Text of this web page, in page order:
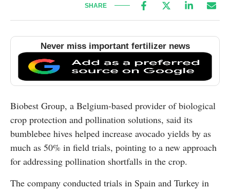
SHARE
Never miss important fertilizer news
Biobest Group, a Belgium-based provider of biological
crop protection and pollination solutions, said its
bumblebee hives helped increase avocado yields by as
much as 50% in field trials, pointing to a new approach
for addressing pollination shortfalls in the crop.
The company conducted trials in Spain and Turkey in